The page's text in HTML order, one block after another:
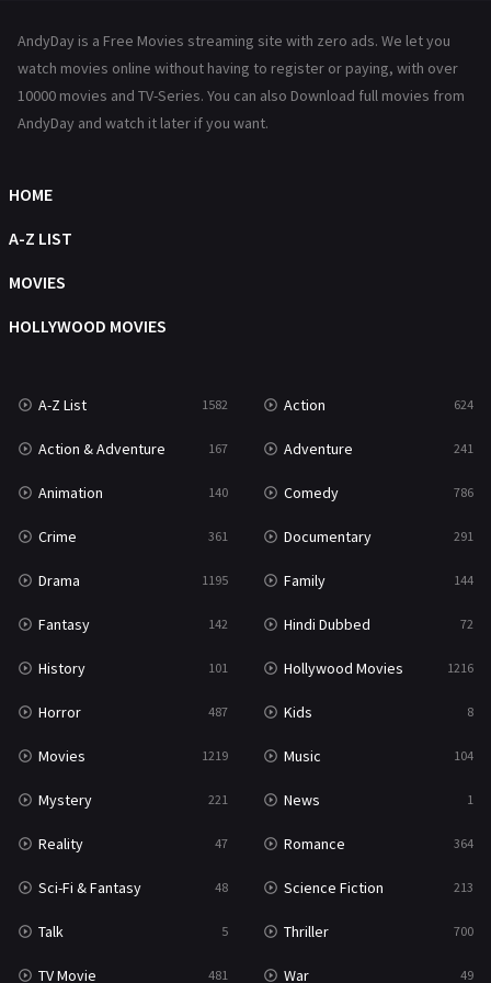
Reality
Romance 364
Talk
Thriller
TV Movie
War & Politics 10
Western 23
AndyDay is a Free Movies streaming site with zero ads. We let you
watch movies online without having to register or paying, with over
10000 movies and TV-Series. You can also Download full movies from
AndyDay and watch it later if you want.
HOME
A-Z LIST
MOVIES
HOLLYWOOD MOVIES
A-Z List 1582 Action 624
Action & Adventure 167 Adventure 241
Animation 140 Comedy 786
Crime 361 Documentary 291
Drama 1195 Family 144
Fantasy 142 Hindi Dubbed 72
History 101 Hollywood Movies 1216
Horror 487 Kids 8
Movies 1219 Music 104
Mystery 221 News 1
Reality 47 Romance 364
Sci-Fi & Fantasy 48 Science Fiction 213
Talk 5 Thriller 700
TV Movie 481 War 49